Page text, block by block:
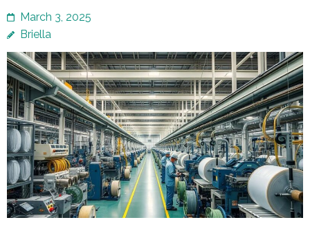
March 3, 2025
Briella